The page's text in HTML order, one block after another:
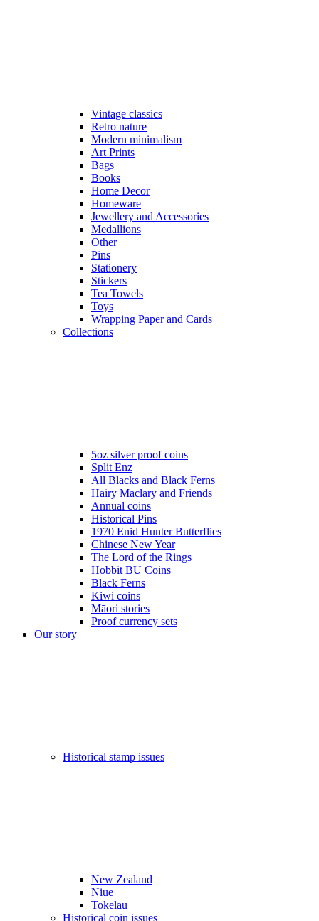
Vintage classics
Retro nature
Modern minimalism
Art Prints
Bags
Books
Home Decor
Homeware
Jewellery and Accessories
Medallions
Other
Pins
Stationery
Stickers
Tea Towels
Toys
Wrapping Paper and Cards
Collections
5oz silver proof coins
Split Enz
All Blacks and Black Ferns
Hairy Maclary and Friends
Annual coins
Historical Pins
1970 Enid Hunter Butterflies
Chinese New Year
The Lord of the Rings
Hobbit BU Coins
Black Ferns
Kiwi coins
Māori stories
Proof currency sets
Our story
Historical stamp issues
New Zealand
Niue
Tokelau
Historical coin issues